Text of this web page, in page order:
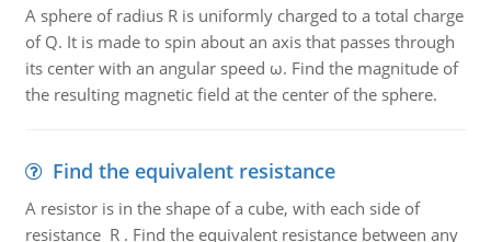
A sphere of radius R is uniformly charged to a total charge
of Q. It is made to spin about an axis that passes through
its center with an angular speed ω. Find the magnitude of
the resulting magnetic field at the center of the sphere.
Find the equivalent resistance
A resistor is in the shape of a cube, with each side of
resistance R . Find the equivalent resistance between any